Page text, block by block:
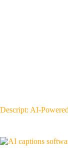
Descript: AI-